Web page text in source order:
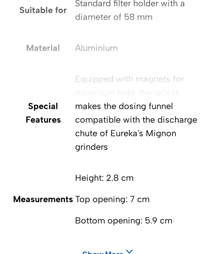
Suitable for
Standard filter holder with a
diameter of 58 mm
Material Aluminium
Special
Features
Equipped with magnets for
makes the dosing funnel
compatible with the discharge
chute of Eureka's Mignon
grinders
Measurements
Height: 2.8 cm
Top opening: 7 cm
Bottom opening: 5.9 cm